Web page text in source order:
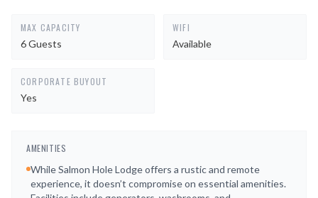
MAX CAPACITY
6 Guests
WIFI
Available
CORPORATE BUYOUT
Yes
AMENITIES
While Salmon Hole Lodge offers a rustic and remote
experience, it doesn’t compromise on essential amenities.